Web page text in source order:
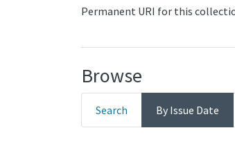
Permanent URI for this
Browse
Search By Issue Date